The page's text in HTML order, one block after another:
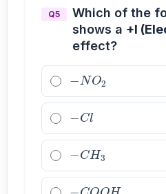
Q5
Which of the
shows a +I
effect?
−NO2
−Cl
−CH3
−COOH